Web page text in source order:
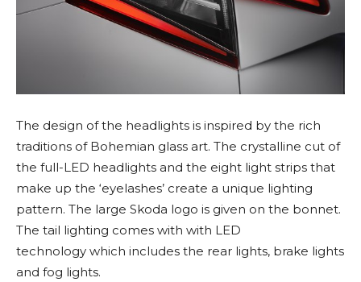
The design of the headlights is inspired by the rich
traditions of Bohemian glass art. The crystalline cut of
the full-LED headlights and the eight light strips that
make up the ‘eyelashes’ create a unique lighting
pattern. The large Skoda logo is given on the bonnet.
The tail lighting comes with with LED
technology which includes the rear lights, brake lights
and fog lights.